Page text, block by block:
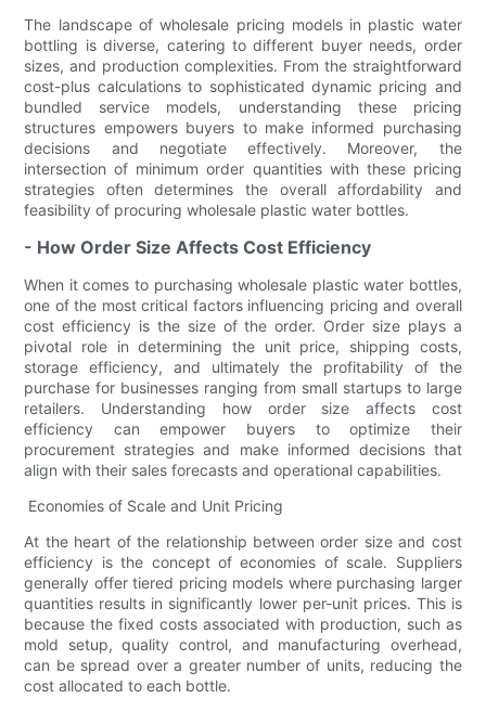
The landscape of wholesale pricing models in plastic water
bottling is diverse, catering to different buyer needs, order
sizes, and production complexities. From the straightforward
cost-plus calculations to sophisticated dynamic pricing and
bundled service models, understanding these pricing
structures empowers buyers to make informed purchasing
decisions and negotiate effectively. Moreover, the
intersection of minimum order quantities with these pricing
strategies often determines the overall affordability and
feasibility of procuring wholesale plastic water bottles.
- How Order Size Affects Cost Efficiency
When it comes to purchasing wholesale plastic water bottles,
one of the most critical factors influencing pricing and overall
cost efficiency is the size of the order. Order size plays a
pivotal role in determining the unit price, shipping costs,
storage efficiency, and ultimately the profitability of the
purchase for businesses ranging from small startups to large
retailers. Understanding how order size affects cost
efficiency can empower buyers to optimize their
procurement strategies and make informed decisions that
align with their sales forecasts and operational capabilities.
Economies of Scale and Unit Pricing
At the heart of the relationship between order size and cost
efficiency is the concept of economies of scale. Suppliers
generally offer tiered pricing models where purchasing larger
quantities results in significantly lower per-unit prices. This is
because the fixed costs associated with production, such as
mold setup, quality control, and manufacturing overhead,
can be spread over a greater number of units, reducing the
cost allocated to each bottle.